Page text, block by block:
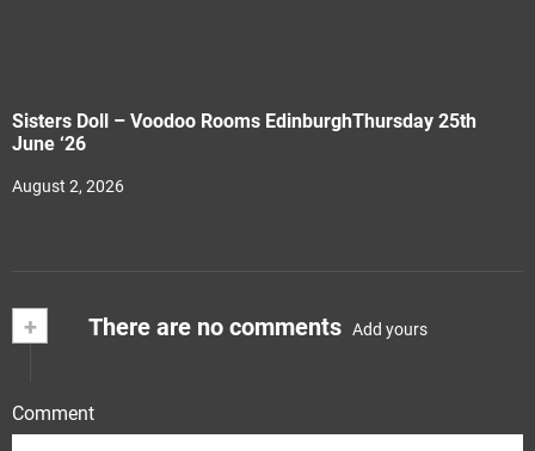
Sisters Doll – Voodoo Rooms EdinburghThursday 25th
June ‘26
August 2, 2026
+ There are no comments Add yours
Comment